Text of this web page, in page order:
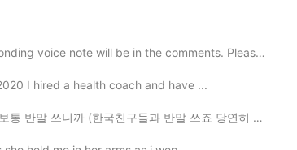
2021.03.21 13:59
voice note will be in the comments. Please...
I hired a health coach and have ...
죠 당연히 처음 만난 사람과 안쓰죠) 존댓말 실력은 정말 최악이다 ㅜㅜ ...